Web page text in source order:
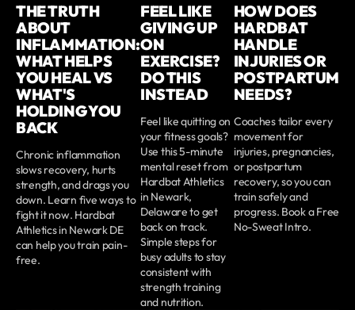
THE TRUTH
ABOUT
INFLAMMATION:
WHAT HELPS
YOU HEAL VS
WHAT'S
HOLDING YOU
BACK
Chronic inflammation
slows recovery, hurts
strength, and drags you
down. Learn five ways to
fight it now. Hardbat
Athletics in Newark DE
can help you train pain-
free.
FEEL LIKE
GIVING UP
ON
EXERCISE?
DO THIS
INSTEAD
Feel like quitting on
your fitness goals?
Use this 5-minute
mental reset from
Hardbat Athletics
in Newark,
Delaware to get
back on track.
Simple steps for
busy adults to stay
consistent with
strength training
and nutrition.
HOW DOES
HARDBAT
HANDLE
INJURIES OR
POSTPARTUM
NEEDS?
Coaches tailor every
movement for
injuries, pregnancies,
or postpartum
recovery, so you can
train safely and
progress. Book a Free
No-Sweat Intro.